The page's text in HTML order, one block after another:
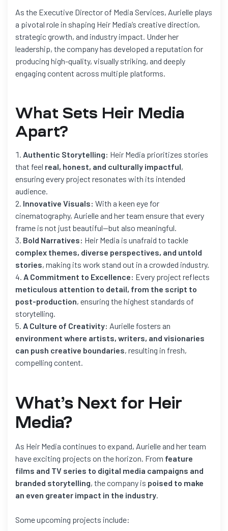
As the Executive Director of Media Services, Aurielle plays
a pivotal role in shaping Heir Media’s creative direction,
strategic growth, and industry impact. Under her
leadership, the company has developed a reputation for
producing high-quality, visually striking, and deeply
engaging content across multiple platforms.
What Sets Heir Media
Apart?
Authentic Storytelling: Heir Media prioritizes stories
that feel real, honest, and culturally impactful,
ensuring every project resonates with its intended
audience.
Innovative Visuals: With a keen eye for
cinematography, Aurielle and her team ensure that every
frame is not just beautiful—but also meaningful.
Bold Narratives: Heir Media is unafraid to tackle
complex themes, diverse perspectives, and untold
stories, making its work stand out in a crowded industry.
A Commitment to Excellence: Every project reflects
meticulous attention to detail, from the script to
post-production, ensuring the highest standards of
storytelling.
A Culture of Creativity: Aurielle fosters an
environment where artists, writers, and visionaries
can push creative boundaries, resulting in fresh,
compelling content.
What’s Next for Heir
Media?
As Heir Media continues to expand, Aurielle and her team
have exciting projects on the horizon. From feature
films and TV series to digital media campaigns and
branded storytelling, the company is poised to make
an even greater impact in the industry
Some upcoming projects include: